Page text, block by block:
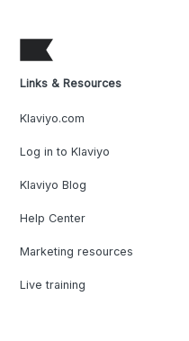
Links & Resources
Klaviyo.com
Log in to Klaviyo
Klaviyo Blog
Help Center
Marketing resources
Live training